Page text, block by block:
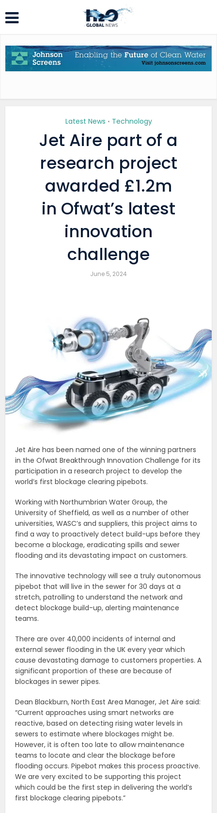
Latest News • Technology
Jet Aire part of a
research project
awarded £1.2m
in Ofwat’s latest
innovation
challenge
June 5, 2024
Jet Aire has been named one of the winning partners
in the Ofwat Breakthrough Innovation Challenge for its
participation in a research project to develop the
world’s first blockage clearing pipebots.
Working with Northumbrian Water Group, the
University of Sheffield, as well as a number of other
universities, WASC’s and suppliers, this project aims to
find a way to proactively detect build-ups before they
become a blockage, eradicating spills and sewer
flooding and its devastating impact on customers.
The innovative technology will see a truly autonomous
pipebot that will live in the sewer for 30 days at a
stretch, patrolling to understand the network and
detect blockage build-up, alerting maintenance
teams.
There are over 40,000 incidents of internal and
external sewer flooding in the UK every year which
cause devastating damage to customers properties. A
significant proportion of these are because of
blockages in sewer pipes.
Dean Blackburn, North East Area Manager, Jet Aire said:
“Current approaches using smart networks are
reactive, based on detecting rising water levels in
sewers to estimate where blockages might be.
However, it is often too late to allow maintenance
teams to locate and clear the blockage before
flooding occurs. Pipebot makes this process proactive.
We are very excited to be supporting this project
which could be the first step in delivering the world’s
first blockage clearing pipebots.”